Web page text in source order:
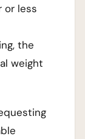
or less
the
weight